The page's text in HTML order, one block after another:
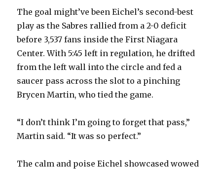
y
V
i
d
e
o
The goal might’ve been Eichel’s second-best
play as the Sabres rallied from a 2-0 deficit
before 3,537 fans inside the First Niagara
Center. With 5:45 left in regulation, he drifted
from the left wall into the circle and fed a
saucer pass across the slot to a pinching
Brycen Martin, who tied the game.
“I don’t think I’m going to forget that pass,”
Martin said. “It was so perfect.”
The calm and poise Eichel showcased wowed